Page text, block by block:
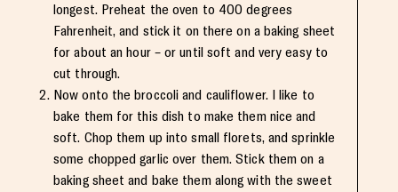
longest. Preheat the oven to 400 degrees
Fahrenheit, and stick it on there on a baking sheet
for about an hour – or until soft and very easy to
cut through.
Now onto the broccoli and cauliflower. I like to
bake them for this dish to make them nice and
soft. Chop them up into small florets, and sprinkle
some chopped garlic over them. Stick them on a
baking sheet and bake them along with the sweet